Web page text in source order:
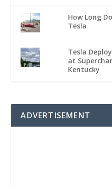
How Long
Tesla
Tesla
at
Kentucky
ADVERTISEMENT